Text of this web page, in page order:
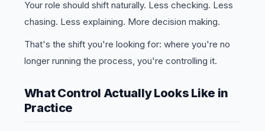
Your role should shift naturally. Less checking. Less
chasing. Less explaining. More decision making.
That's the shift you're looking for: where you're no
longer running the process, you're controlling it.
What Control Actually Looks Like in
Practice